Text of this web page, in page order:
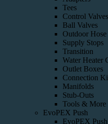
Tees
Control Valves
Ball Valves
Outdoor Hose
Supply Stops
Transition
Water Heater
Outlet Boxes
Connection
Manifolds
Stub-Outs
Tools & More
EvoPEX Push
EvoPEX Push